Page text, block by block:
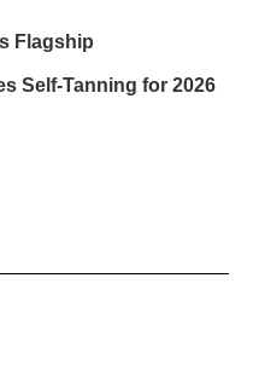
Flagship
Self-Tanning for 2026